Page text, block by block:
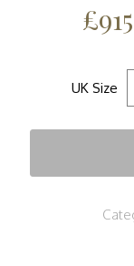
£
UK Size